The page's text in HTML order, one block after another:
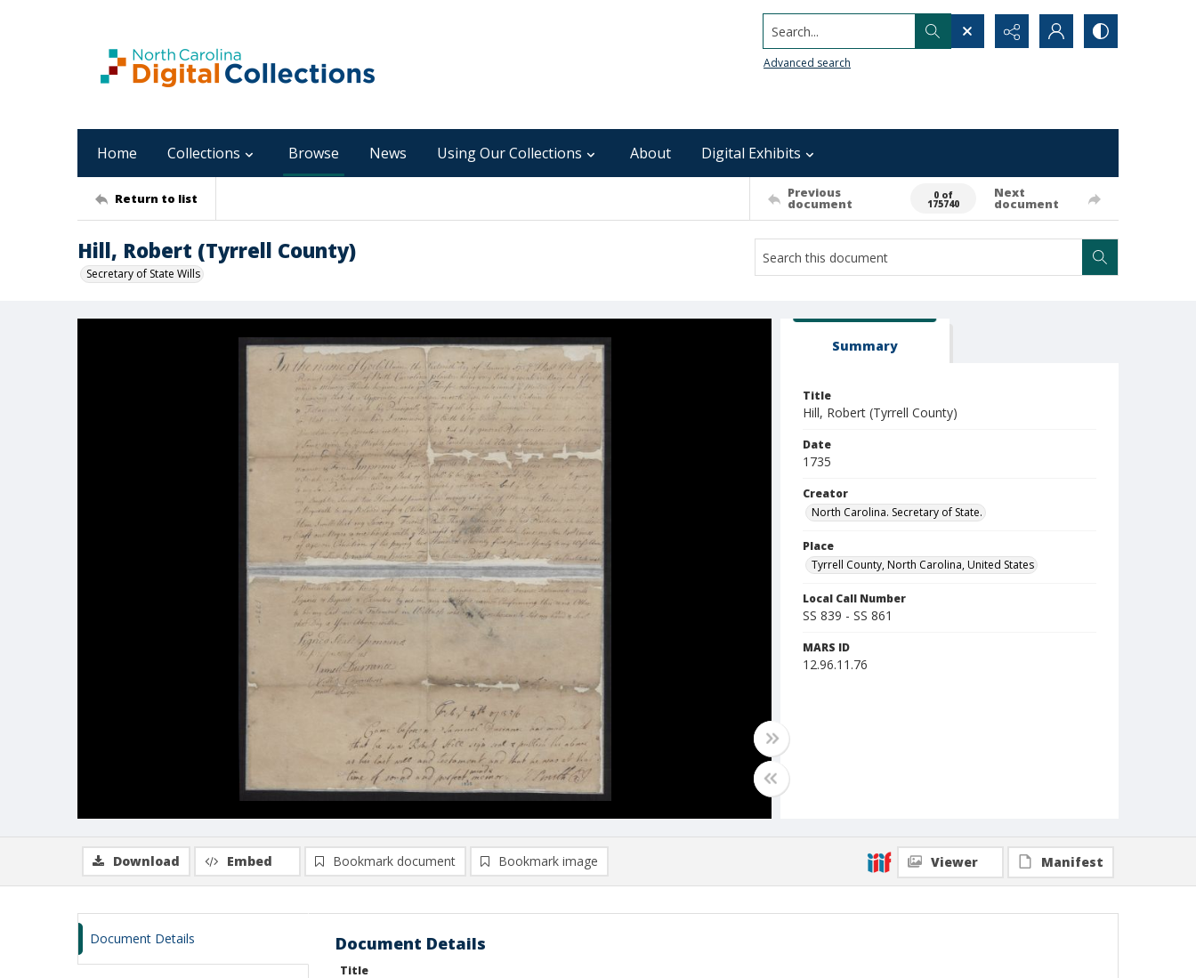
Search...
Advanced search
Home Collections Browse News Using Our Collections About Digital Exhibits
Return to list Previous
document
0 of
175740
Next
document
Hill, Robert (Tyrrell County)
Secretary of State Wills
Summary
Title
Hill, Robert (Tyrrell County)
Date
1735
Creator
North Carolina. Secretary of State.
Place
Tyrrell County, North Carolina, United States
Local Call Number
SS 839 - SS 861
MARS ID
12.96.11.76
Download Embed Bookmark document Bookmark image Viewer Manifest
Document Details Document Details
Title